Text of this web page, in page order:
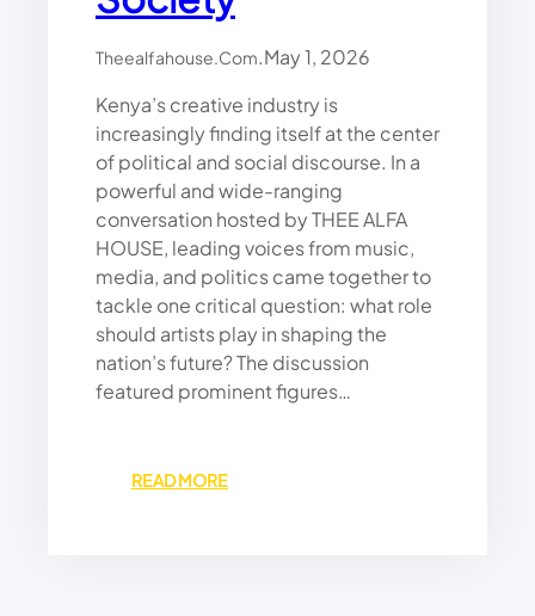
A
R
I
C
A
’
S
R
O
L
E
A
Y
M
A
M
B
W
A
R
N
S
L
E
R
Theealfahouse.com.May 1, 2026
Kenya’s creative industry is
increasingly finding itself at the center
of political and social discourse. In a
powerful and wide-ranging
conversation hosted by THEE ALFA
HOUSE, leading voices from music,
media, and politics came together to
tackle one critical question: what role
should artists play in shaping the
nation’s future? The discussion
featured prominent figures…
READ MORE: